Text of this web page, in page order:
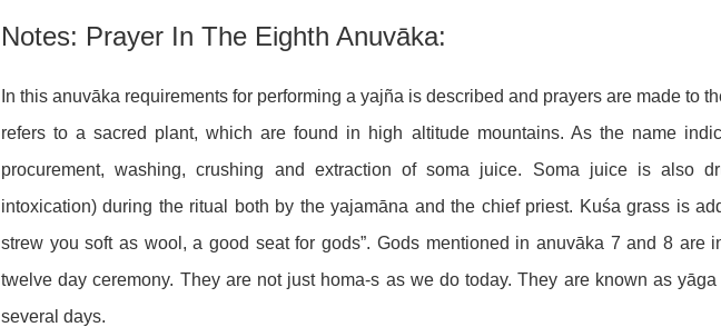
Notes: Prayer In The Eighth Anuvāka:
In this anuvāka requirements for performing a yajña is described and prayers are made to
refers to a sacred plant, which are found in high altitude mountains. As the name
procurement, washing, crushing and extraction of soma juice. Soma juice is also
intoxication) during the ritual both by the yajamāna and the chief priest. Kuśa grass is
strew you soft as wool, a good seat for gods”. Gods mentioned in anuvāka 7 and 8 are
twelve day ceremony. They are not just homa-s as we do today. They are known as
several days.